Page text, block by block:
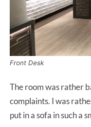
Front Desk
The room was rather
complaints. I was
put in a sofa in such a